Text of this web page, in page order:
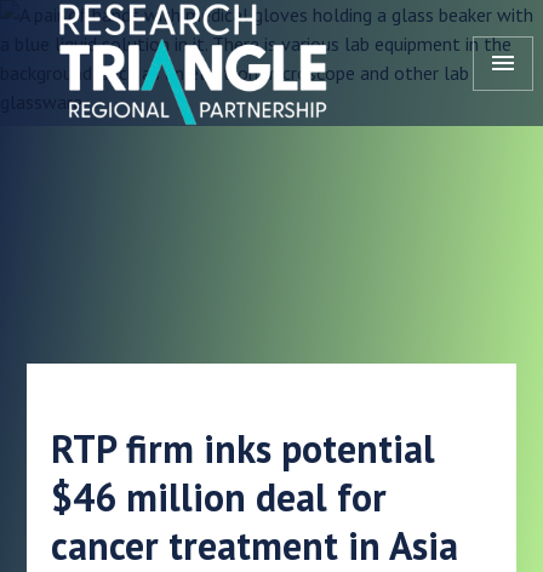
Skip to content
menu
RTP firm inks potential
$46 million deal for
cancer treatment in Asia